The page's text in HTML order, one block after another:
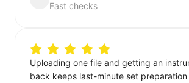
Fast checks
Uploading one file and getting an
back keeps last-minute set preparation